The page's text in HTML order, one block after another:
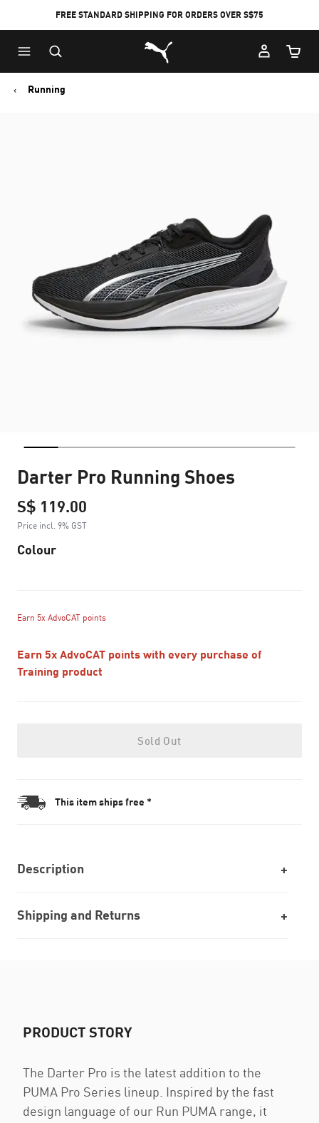
FREE STANDARD SHIPPING FOR ORDERS OVER S$75
Puma Home
Cart
Running
Darter Pro Running Shoes
S$ 119.00
Price incl. 9% GST
Colour
Earn 5x AdvoCAT points
Earn 5x AdvoCAT points with every purchase of
Training product
Sold Out
This item ships free *
Description
Shipping and Returns
PRODUCT STORY
The Darter Pro is the latest addition to the
PUMA Pro Series lineup. Inspired by the fast
design language of our Run PUMA range, it